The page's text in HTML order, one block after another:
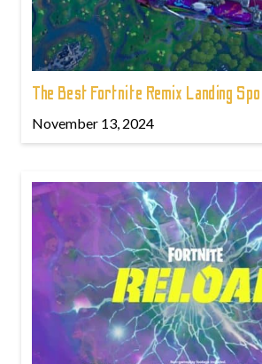
The Best Fortnite Remix Landing
November 13, 2024